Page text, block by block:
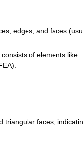
edges, and faces
of elements like
triangular faces,